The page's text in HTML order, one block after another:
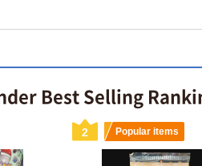
Best Selling
2 Popular items